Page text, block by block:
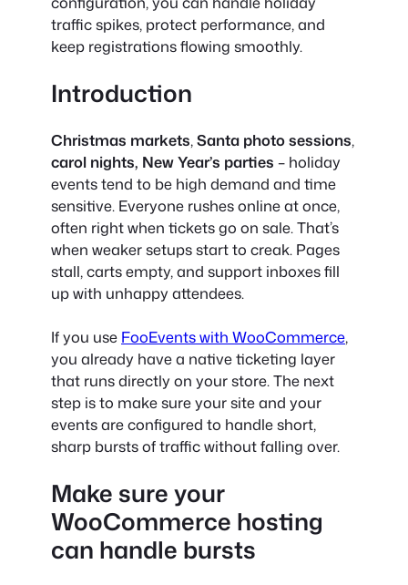
traffic spikes, protect performance, and
keep registrations flowing smoothly.
Introduction
Christmas markets,Santa photo sessions,
carol nights, New Year’s parties – holiday
events tend to be high demand and time
sensitive. Everyone rushes online at once,
often right when tickets go on sale. That’s
when weaker setups start to creak. Pages
stall, carts empty, and support inboxes fill
up with unhappy attendees.
If you use FooEvents with WooCommerce,
you already have a native ticketing layer
that runs directly on your store. The next
step is to make sure your site and your
events are configured to handle short,
sharp bursts of traffic without falling over.
Make sure your
WooCommerce hosting
can handle bursts